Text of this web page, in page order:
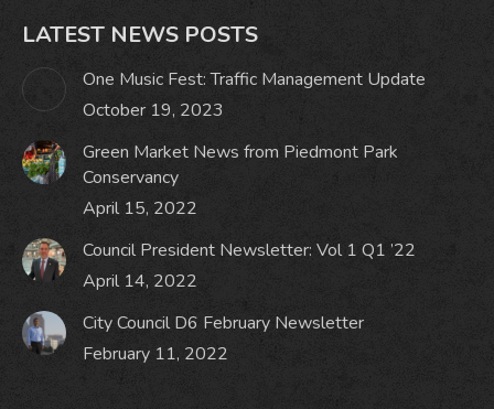
LATEST NEWS POSTS
One Music Fest: Traffic Management Update
October 19, 2023
Green Market News from Piedmont Park
Conservancy
April 15, 2022
Council President Newsletter: Vol 1 Q1 ’22
April 14, 2022
City Council D6 February Newsletter
February 11, 2022